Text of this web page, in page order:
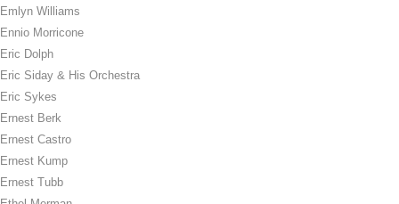
Emlyn Williams
Ennio Morricone
Eric Dolph
Eric Siday & His Orchestra
Eric Sykes
Ernest Berk
Ernest Castro
Ernest Kump
Ernest Tubb